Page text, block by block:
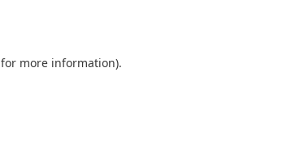
for more information).